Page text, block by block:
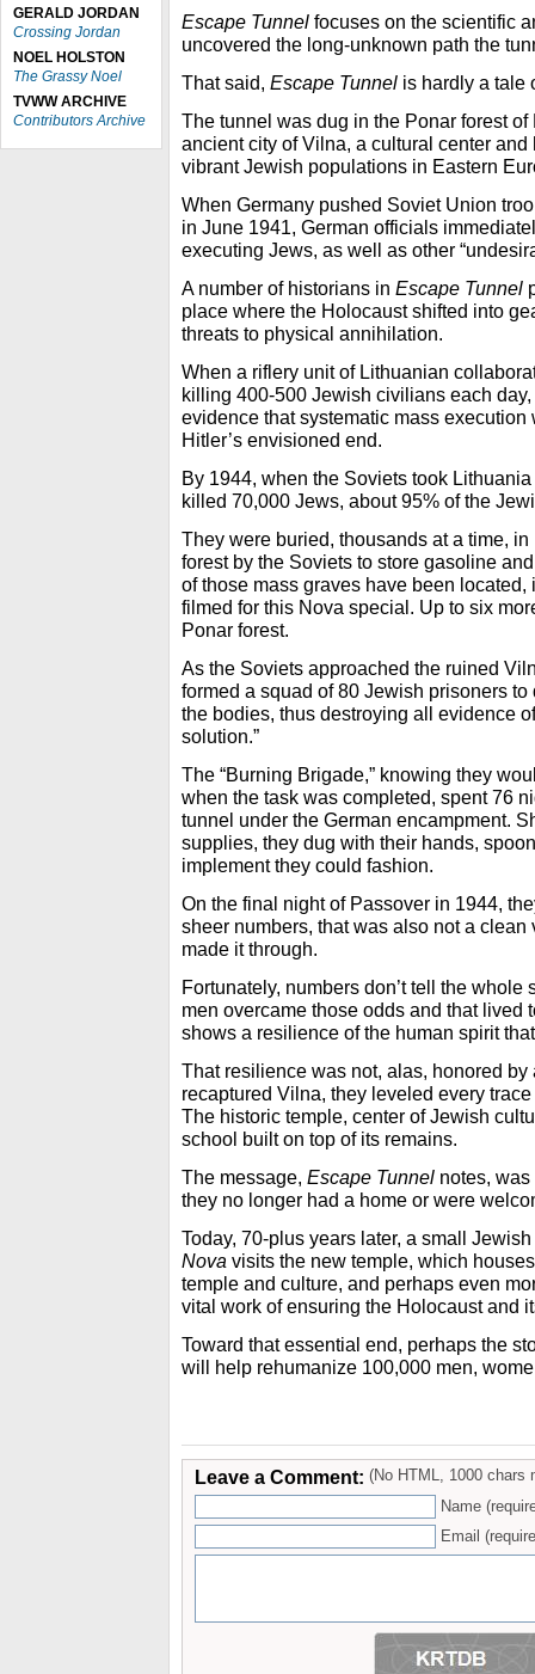
GERALD JORDAN
Crossing Jordan
NOEL HOLSTON
The Grassy Noel
TVWW ARCHIVE
Contributors Archive
Escape Tunnel focuses on the scientific
uncovered the long-unknown path the
That said, Escape Tunnel is hardly a tale
The tunnel was dug in the Ponar forest
ancient city of Vilna, a cultural center and
vibrant Jewish populations in Eastern
When Germany pushed Soviet Union
in June 1941, German officials
executing Jews, as well as other
A number of historians in Escape Tunnel
place where the Holocaust shifted into
threats to physical annihilation.
When a riflery unit of Lithuanian
killing 400-500 Jewish civilians each
evidence that systematic mass
Hitler’s envisioned end.
By 1944, when the Soviets took
killed 70,000 Jews, about 95% of the
They were buried, thousands at a time,
forest by the Soviets to store gasoline
of those mass graves have been
filmed for this Nova special. Up to six
Ponar forest.
As the Soviets approached the ruined
formed a squad of 80 Jewish prisoners
the bodies, thus destroying all evidence
solution.”
The “Burning Brigade,” knowing they
when the task was completed, spent 76
tunnel under the German encampment.
supplies, they dug with their hands,
implement they could fashion.
On the final night of Passover in 1944,
sheer numbers, that was also not a clean
made it through.
Fortunately, numbers don’t tell the whole
men overcame those odds and that lived
shows a resilience of the human spirit
That resilience was not, alas, honored
recaptured Vilna, they leveled every
The historic temple, center of Jewish
school built on top of its remains.
The message, Escape Tunnel notes,
they no longer had a home or were
Today, 70-plus years later, a small
Nova visits the new temple, which
temple and culture, and perhaps even
vital work of ensuring the Holocaust and
Toward that essential end, perhaps the
will help rehumanize 100,000 men,
Leave a Comment: (No HTML, 1000 chars
Name
Email